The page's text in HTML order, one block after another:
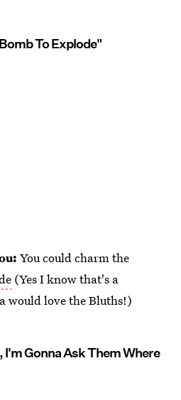
To Explode"
You could charm the
(Yes I know that's a
would love the Bluths!)
I'm Gonna Ask Them Where